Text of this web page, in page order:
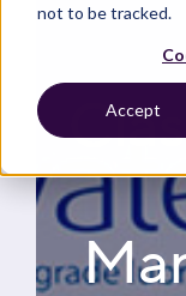
not to be tracked.
Accept